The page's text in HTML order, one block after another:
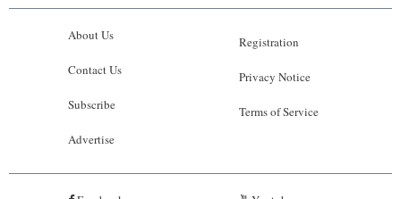
About Us
Contact Us
Subscribe
Advertise
Registration
Privacy Notice
Terms of Service